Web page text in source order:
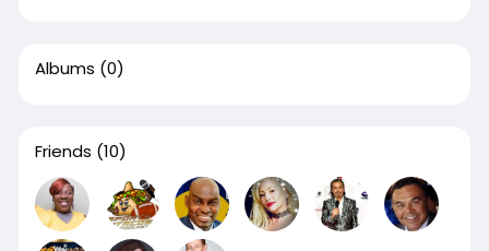
Albums (0)
Friends (10)